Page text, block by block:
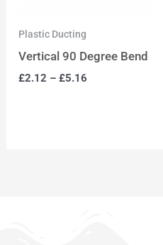
Plastic Ducting
Vertical 90 Degree Bend
£2.12 –£5.16